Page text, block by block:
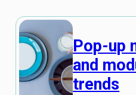
Pop-up
and
trends